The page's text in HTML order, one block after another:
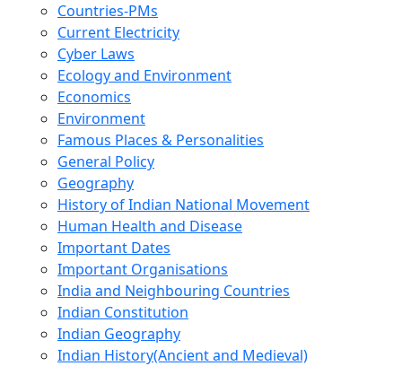
Countries-PMs
Current Electricity
Cyber Laws
Ecology and Environment
Economics
Environment
Famous Places & Personalities
General Policy
Geography
History of Indian National Movement
Human Health and Disease
Important Dates
Important Organisations
India and Neighbouring Countries
Indian Constitution
Indian Geography
Indian History(Ancient and Medieval)